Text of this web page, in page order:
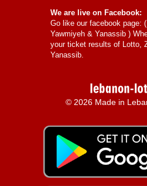
We are live on Facebook:
Go like our facebook page: (
Yawmiyeh & Yanassib )
your ticket results of Lotto,
Yanassib.
© 2026 Made in